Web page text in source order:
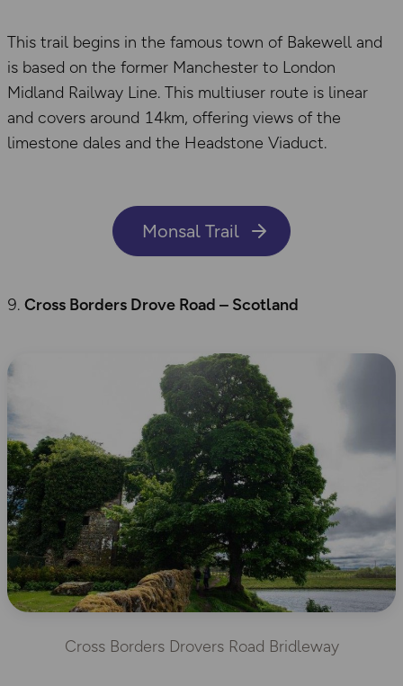
This trail begins in the famous town of Bakewell and
is based on the former Manchester to London
Midland Railway Line. This multiuser route is linear
and covers around 14km, offering views of the
limestone dales and the Headstone Viaduct.
Monsal Trail
Cross Borders Drove Road – Scotland
Cross Borders Drovers Road Bridleway